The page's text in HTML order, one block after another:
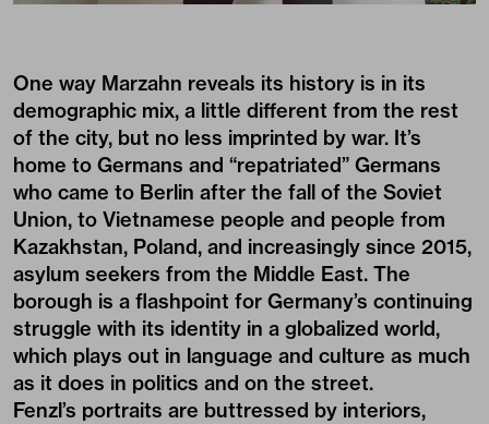
One way Marzahn reveals its history is in its
demographic mix, a little different from the rest
of the city, but no less imprinted by war. It’s
home to Germans and “repatriated” Germans
who came to Berlin after the fall of the Soviet
Union, to Vietnamese people and people from
Kazakhstan, Poland, and increasingly since 2015,
asylum seekers from the Middle East. The
borough is a flashpoint for Germany’s continuing
struggle with its identity in a globalized world,
which plays out in language and culture as much
as it does in politics and on the street.
Fenzl’s portraits are buttressed by interiors,